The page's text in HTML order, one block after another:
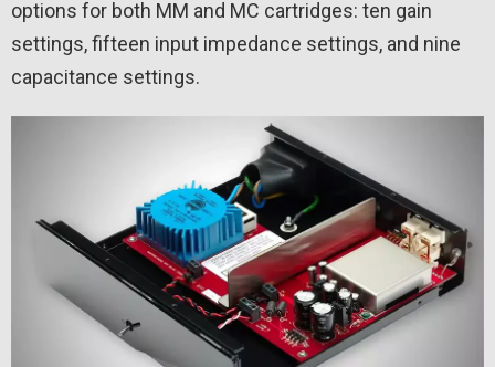
options for both MM and MC cartridges: ten gain
settings, fifteen input impedance settings, and nine
capacitance settings.